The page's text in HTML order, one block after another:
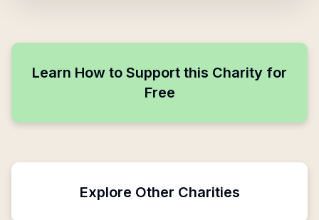
Learn How to Support this Charity for
Free
Explore Other Charities